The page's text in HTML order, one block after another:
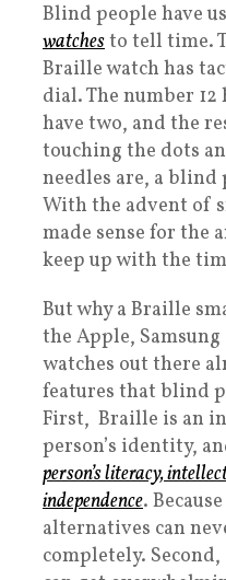
Blind people have
watchesto tell time.
Braille watch has
dial. The number 12
have two, and the
touching the dots
needles are, a
With the advent of
made sense for the
keep up with the
But why a Braille
the Apple,
watches out there
features that blind
First, Braille is an
person’s identity,
person’s literacy,
independence.
alternatives can
completely.